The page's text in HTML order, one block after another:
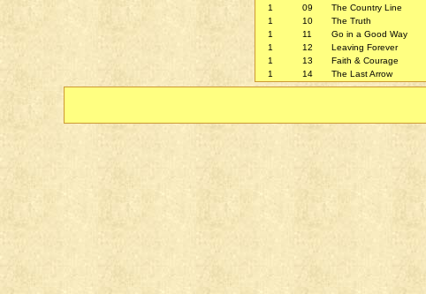
1
09 The Country Line
1
10 The Truth
1
11 Go in a Good Way
1
12 Leaving Forever
1
13 Faith & Courage
1
14 The Last Arrow